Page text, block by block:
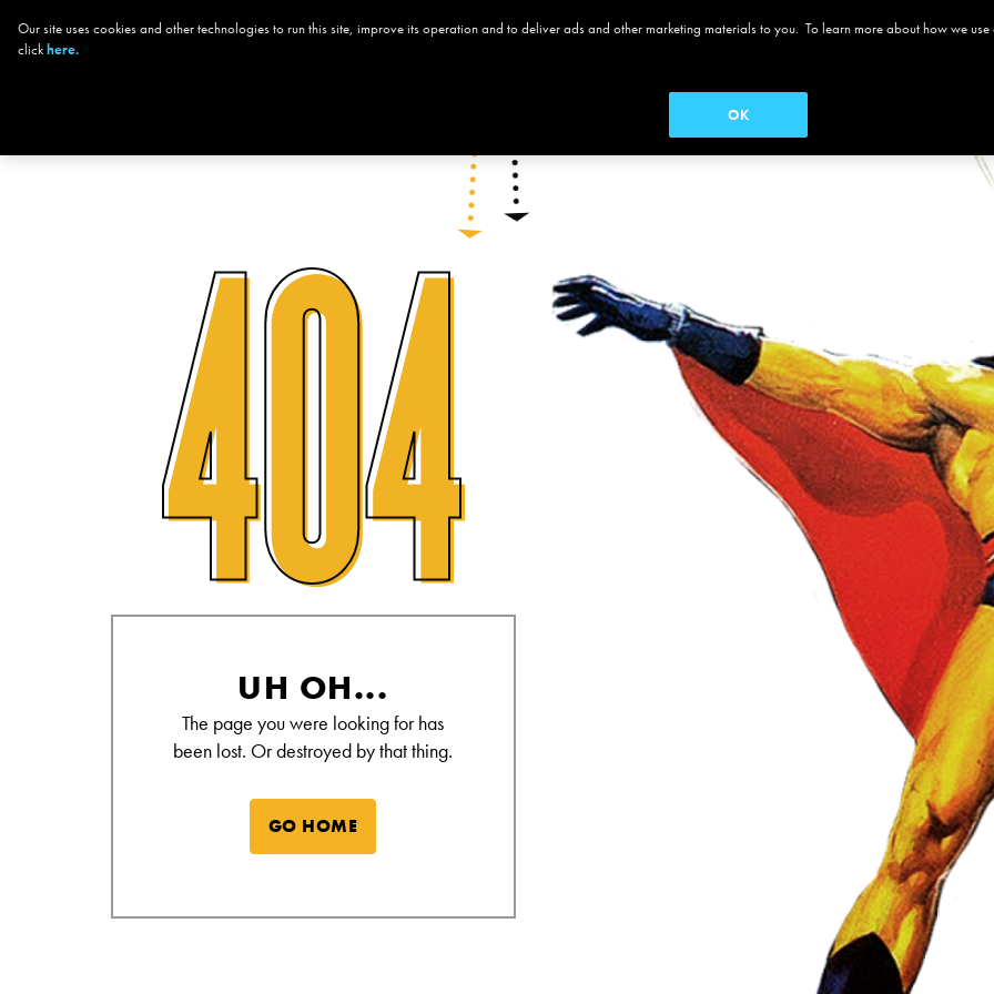
CHOOSE YOUR ALAMO MOVIES MENUS SEASON PASS
UH OH...
The page you were looking for has
been lost. Or destroyed by that thing.
GO HOME
Our site uses cookies and other technologies to run this site, improve its operation and to deliver ads and other marketing materials to you. To learn more about how we
clickhere.
OK